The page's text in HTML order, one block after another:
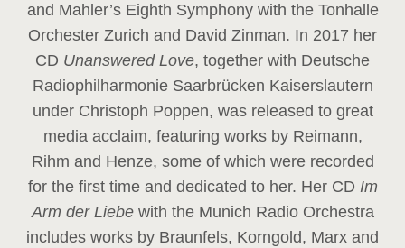
and Mahler’s Eighth Symphony with the Tonhalle
Orchester Zurich and David Zinman. In 2017 her
CD Unanswered Love, together with Deutsche
Radiophilharmonie Saarbrücken Kaiserslautern
under Christoph Poppen, was released to great
media acclaim, featuring works by Reimann,
Rihm and Henze, some of which were recorded
for the first time and dedicated to her. Her CD Im
Arm der Liebe with the Munich Radio Orchestra
includes works by Braunfels, Korngold, Marx and